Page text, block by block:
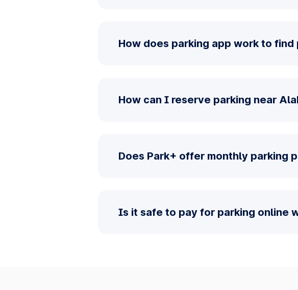
How does parking app work to find
How can I reserve parking near
Does Park+ offer monthly parking
Is it safe to pay for parking online